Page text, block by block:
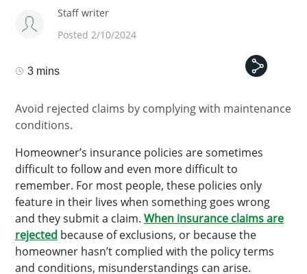
Staff writer
Posted 2/10/2024
3 mins
Avoid rejected claims by complying with maintenance
conditions.
Homeowner’s insurance policies are sometimes
difficult to follow and even more difficult to
remember. For most people, these policies only
feature in their lives when something goes wrong
and they submit a claim. When insurance claims are
rejected because of exclusions, or because the
homeowner hasn’t complied with the policy terms
and conditions, misunderstandings can arise.